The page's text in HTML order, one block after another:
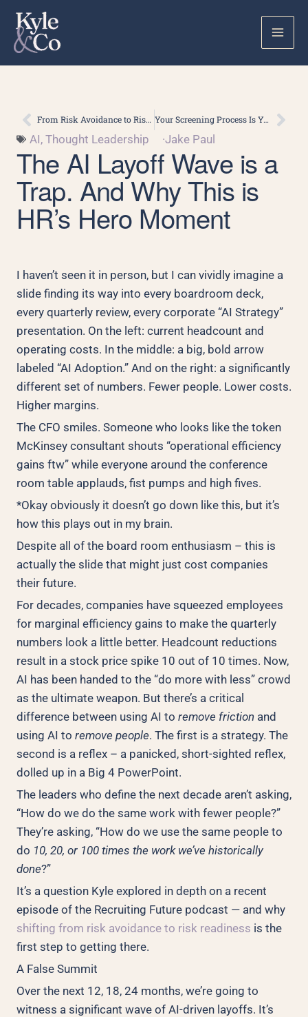
content
Prev From Risk Avoidance to Risk Readiness: What AI Is Really Demanding of Talent Leaders Your Screening Process Is Your Brand. AI Interviewers Just Made That Harder to Ignore.
AI, Thought Leadership ·Jake Paul
The AI Layoff Wave is a
Trap. And Why This is
HR’s Hero Moment
I haven’t seen it in person, but I can vividly imagine a
slide finding its way into every boardroom deck,
every quarterly review, every corporate “AI Strategy”
presentation. On the left: current headcount and
operating costs. In the middle: a big, bold arrow
labeled “AI Adoption.” And on the right: a significantly
different set of numbers. Fewer people. Lower costs.
Higher margins.
The CFO smiles. Someone who looks like the token
McKinsey consultant shouts “operational efficiency
gains ftw” while everyone around the conference
room table applauds, fist pumps and high fives.
*Okay obviously it doesn’t go down like this, but it’s
how this plays out in my brain.
Despite all of the board room enthusiasm – this is
actually the slide that might just cost companies
their future.
For decades, companies have squeezed employees
for marginal efficiency gains to make the quarterly
numbers look a little better. Headcount reductions
result in a stock price spike 10 out of 10 times. Now,
AI has been handed to the “do more with less” crowd
as the ultimate weapon. But there’s a critical
difference between using AI to remove friction and
using AI to remove people. The first is a strategy. The
second is a reflex – a panicked, short-sighted reflex,
dolled up in a Big 4 PowerPoint.
The leaders who define the next decade aren’t asking,
“How do we do the same work with fewer people?”
They’re asking, “How do we use the same people to
do 10, 20, or 100 times the work we’ve historically
done?”
It’s a question Kyle explored in depth on a recent
episode of the Recruiting Future podcast — and why
shifting from risk avoidance to risk readiness is the
first step to getting there.
A False Summit
Over the next 12, 18, 24 months, we’re going to
witness a significant wave of AI-driven layoffs. It’s